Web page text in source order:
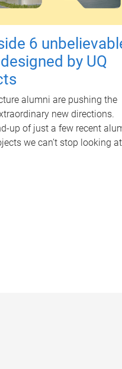
6
by UQ
alumni are pushing the
new directions.
up of just a few recent
we can’t stop looking